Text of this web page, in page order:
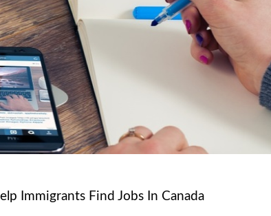
Immigrants Find Jobs In Canada